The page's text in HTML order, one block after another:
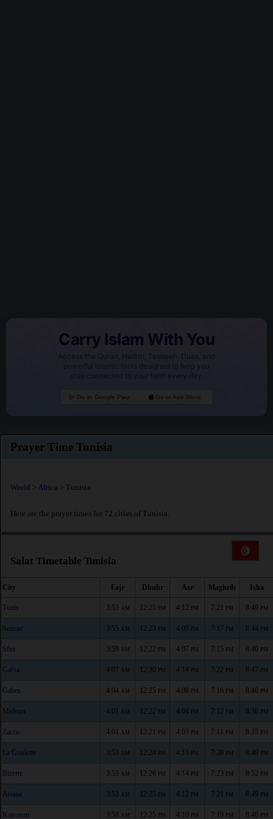
Carry Islam With You
Access the Quran, Hadith, Tasbeeh, Duas, and
powerful Islamic tools designed to help you
stay connected to your faith every day.
Go to Google Play Go to App Store
Prayer Time Tunisia
World > Africa > Tunisia
Here are the prayer times for 72 cities of Tunisia.
Salat Timetable Tunisia
City Fajr Dhuhr Asr Maghrib Isha
Tunis 3:53 AM 12:25 PM 4:12 PM 7:21 PM 8:49 PM
Sousse 3:55 AM 12:23 PM 4:09 PM 7:17 PM 8:44 PM
Sfax 3:59 AM 12:22 PM 4:07 PM 7:15 PM 8:40 PM
Gafsa 4:07 AM 12:30 PM 4:14 PM 7:22 PM 8:47 PM
Gabes 4:04 AM 12:25 PM 4:08 PM 7:16 PM 8:40 PM
Midoun 4:01 AM 12:22 PM 4:04 PM 7:12 PM 8:36 PM
Zarzis 4:01 AM 12:21 PM 4:03 PM 7:11 PM 8:35 PM
La Goulette 3:53 AM 12:24 PM 4:11 PM 7:20 PM 8:49 PM
Bizerte 3:53 AM 12:26 PM 4:14 PM 7:23 PM 8:52 PM
Ariana 3:53 AM 12:25 PM 4:12 PM 7:21 PM 8:49 PM
Kairouan 3:58 AM 12:25 PM 4:10 PM 7:19 PM 8:46 PM